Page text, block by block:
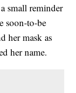
small reminder
soon-to-be
her mask as
her name.